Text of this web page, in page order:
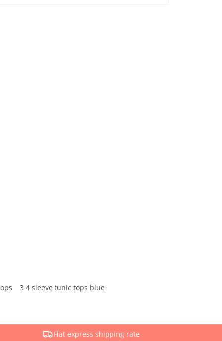
3 4 sleeve tunic tops blue
Flat express shipping rate